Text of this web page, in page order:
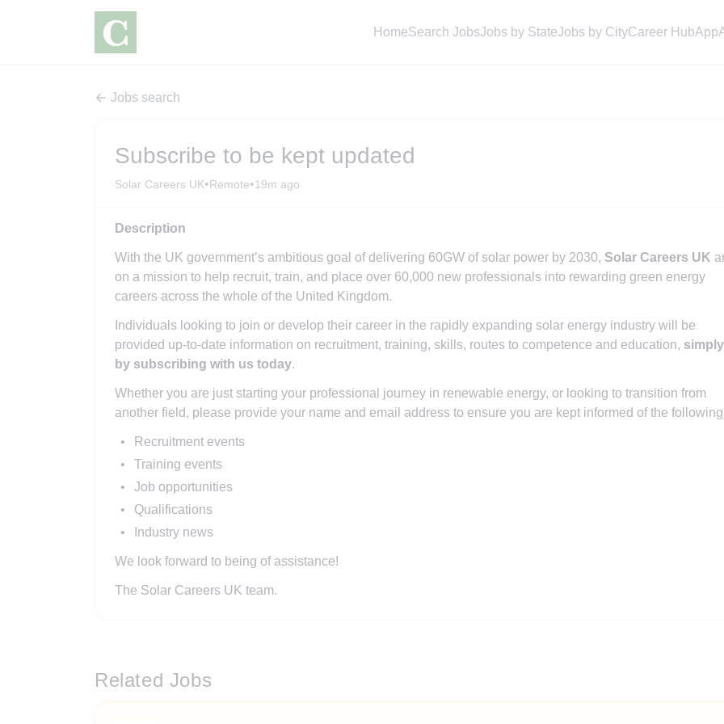
HomeSearch JobsJobs by StateJobs by CityCareer HubApp
Jobs search
Subscribe to be kept updated
Solar Careers UK•Remote•19m ago
Description
With the UK government’s ambitious goal of delivering 60GW of solar power by 2030, Solar Careers UK
on a mission to help recruit, train, and place over 60,000 new professionals into rewarding green energy
careers across the whole of the United Kingdom.
Individuals looking to join or develop their career in the rapidly expanding solar energy industry will be
provided up-to-date information on recruitment, training, skills, routes to competence and education, simply
by subscribing with us today.
Whether you are just starting your professional journey in renewable energy, or looking to transition from
another field, please provide your name and email address to ensure you are kept informed of the
Recruitment events
Training events
Job opportunities
Qualifications
Industry news
We look forward to being of assistance!
The Solar Careers UK team.
Related Jobs